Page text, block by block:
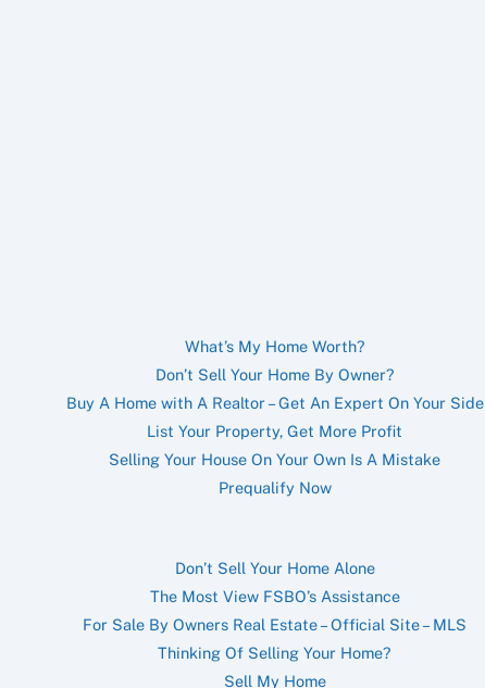
What’s My Home Worth?
Don’t Sell Your Home By Owner?
Buy A Home with A Realtor – Get An Expert On Your Side
List Your Property, Get More Profit
Selling Your House On Your Own Is A Mistake
Prequalify Now
Don’t Sell Your Home Alone
The Most View FSBO’s Assistance
For Sale By Owners Real Estate – Official Site – MLS
Thinking Of Selling Your Home?
Sell My Home